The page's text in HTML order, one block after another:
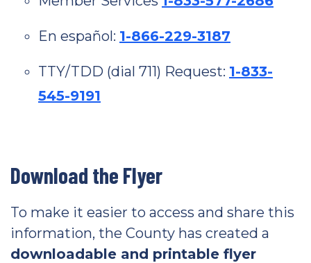
En español: 1-866-229-3187
TTY/TDD (dial 711) Request: 1-833-
545-9191
Download the Flyer
To make it easier to access and share this
information, the County has created a
downloadable and printable flyer